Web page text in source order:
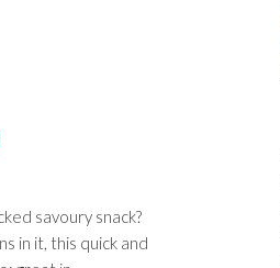
savoury snack?
in it, this quick and